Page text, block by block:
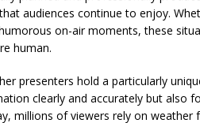
audiences continue to enjoy.
on-air moments, these
human.
presenters hold a particularly
clearly and accurately but also
millions of viewers rely on weather